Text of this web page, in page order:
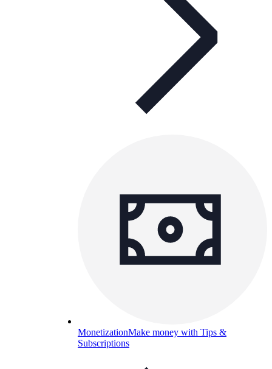
MonetizationMake money with Tips &
Subscriptions